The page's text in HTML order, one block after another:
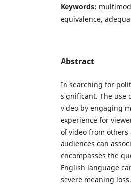
Keywords:
equivalence,
Abstract
In searching for
significant. The use
video by engaging
experience for
of video from
audiences can
encompasses the
English language
severe meaning